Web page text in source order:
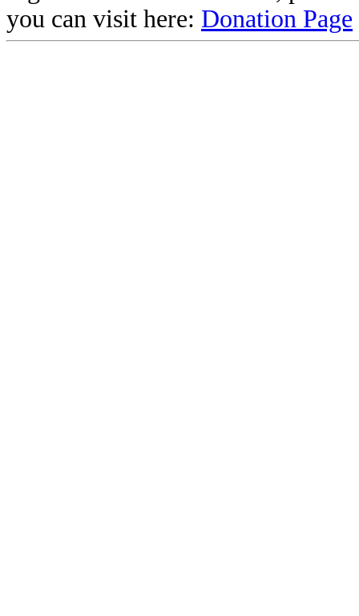
you can visit here: Donation Page